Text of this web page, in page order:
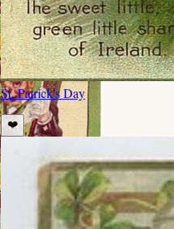
St. Patrick's Day
❤️